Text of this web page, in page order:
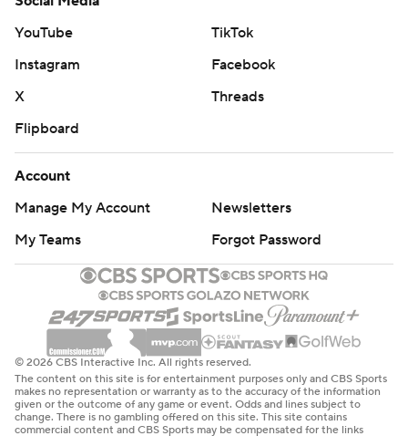
YouTube
TikTok
Instagram
Facebook
X
Threads
Flipboard
Account
Manage My Account
Newsletters
My Teams
Forgot Password
© 2026 CBS Interactive Inc. All rights reserved.
The content on this site is for entertainment purposes only and CBS Sports
makes no representation or warranty as to the accuracy of the information
given or the outcome of any game or event. Odds and lines subject to
change. There is no gambling offered on this site. This site contains
commercial content and CBS Sports may be compensated for the links